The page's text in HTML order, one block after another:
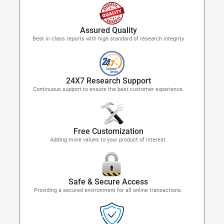
Assured Quality
Best in class reports with high standard of research integrity
24X7 Research Support
Continuous support to ensure the best customer experience.
Free Customization
Adding more values to your product of interest.
Safe & Secure Access
Providing a secured environment for all online transactions.